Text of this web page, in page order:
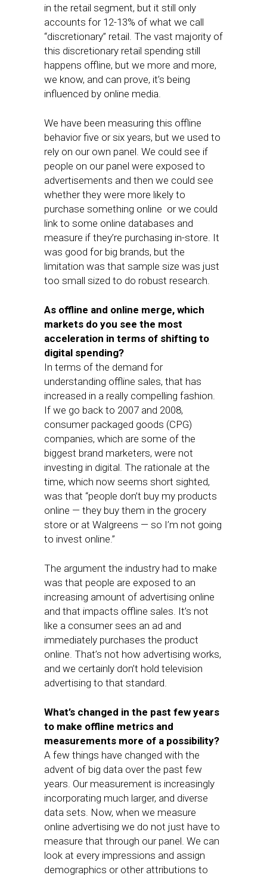
in the retail segment, but it still only
accounts for 12-13% of what we call
“discretionary” retail. The vast majority of
this discretionary retail spending still
happens offline, but we more and more,
we know, and can prove, it’s being
influenced by online media.
We have been measuring this offline
behavior five or six years, but we used to
rely on our own panel. We could see if
people on our panel were exposed to
advertisements and then we could see
whether they were more likely to
purchase something online or we could
link to some online databases and
measure if they’re purchasing in-store. It
was good for big brands, but the
limitation was that sample size was just
too small sized to do robust research.
As offline and online merge, which
markets do you see the most
acceleration in terms of shifting to
digital spending?
In terms of the demand for
understanding offline sales, that has
increased in a really compelling fashion.
If we go back to 2007 and 2008,
consumer packaged goods (CPG)
companies, which are some of the
biggest brand marketers, were not
investing in digital. The rationale at the
time, which now seems short sighted,
was that “people don’t buy my products
online — they buy them in the grocery
store or at Walgreens — so I’m not going
to invest online.”
The argument the industry had to make
was that people are exposed to an
increasing amount of advertising online
and that impacts offline sales. It’s not
like a consumer sees an ad and
immediately purchases the product
online. That’s not how advertising works,
and we certainly don’t hold television
advertising to that standard.
What’s changed in the past few years
to make offline metrics and
measurements more of a possibility?
A few things have changed with the
advent of big data over the past few
years. Our measurement is increasingly
incorporating much larger, and diverse
data sets. Now, when we measure
online advertising we do not just have to
measure that through our panel. We can
look at every impressions and assign
demographics or other attributions to